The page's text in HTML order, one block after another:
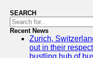
SEARCH
Recent News
Zurich,
out in their
bustling hub of